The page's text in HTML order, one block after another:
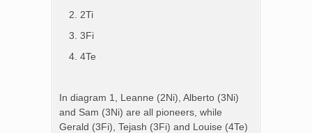
2Ti
3Fi
4Te
In diagram 1, Leanne (2Ni), Alberto (3Ni)
and Sam (3Ni) are all pioneers, while
Gerald (3Fi), Tejash (3Fi) and Louise (4Te)